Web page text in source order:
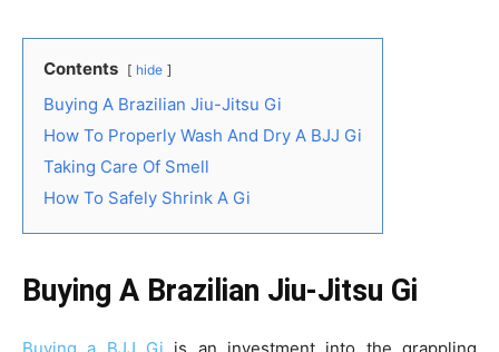
Contents hide
Buying A Brazilian Jiu-Jitsu Gi
How To Properly Wash And Dry A BJJ Gi
Taking Care Of Smell
How To Safely Shrink A Gi
Buying A Brazilian Jiu-Jitsu Gi